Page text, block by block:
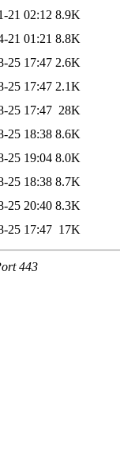
21 02:12 8.9K
21 01:21 8.8K
25 17:47 2.6K
25 17:47 2.1K
25 17:47 28K
25 18:38 8.6K
25 19:04 8.0K
25 18:38 8.7K
25 20:40 8.3K
25 17:47 17K
443